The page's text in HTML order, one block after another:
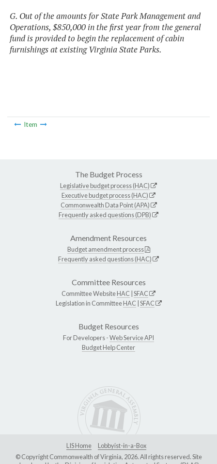
G. Out of the amounts for State Park Management and
Operations, $850,000 in the first year from the general
fund is provided to begin the replacement of cabin
furnishings at existing Virginia State Parks.
Item
The Budget Process
Legislative budget process (HAC)
Executive budget process (HAC)
Commonwealth Data Point (APA)
Frequently asked questions (DPB)
Amendment Resources
Budget amendment process
Frequently asked questions (HAC)
Committee Resources
Committee WebsiteHAC SFAC
Legislation in CommitteeHAC SFAC
Budget Resources
For Developers -Web Service API
Budget Help Center
LIS Home
Lobbyist-in-a-Box
© Copyright Commonwealth of Virginia, 2026. All rights reserved. Site